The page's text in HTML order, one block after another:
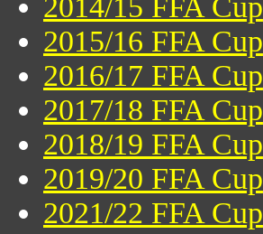
2014/15 FFA Cup
2015/16 FFA Cup
2016/17 FFA Cup
2017/18 FFA Cup
2018/19 FFA Cup
2019/20 FFA Cup
2021/22 FFA Cup